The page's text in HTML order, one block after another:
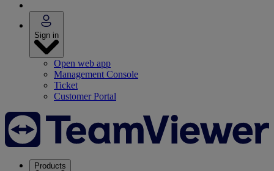
Sign in
Open web app
Management Console
Ticket
Customer Portal
Products